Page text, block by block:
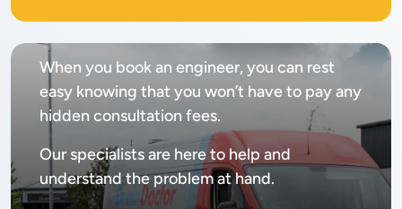
Nocall out fee
When you book an engineer, you can rest
easy knowing that you won’t have to pay any
hidden consultation fees.
Our specialists are here to help and
understand the problem at hand.